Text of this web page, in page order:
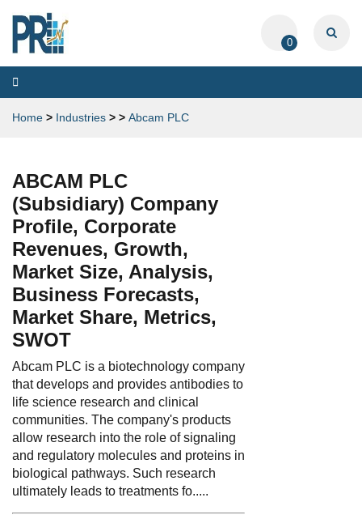
0
Toggle
navigation
Home > Industries > > Abcam PLC
ABCAM PLC
(Subsidiary) Company
Profile, Corporate
Revenues, Growth,
Market Size, Analysis,
Business Forecasts,
Market Share, Metrics,
SWOT
Abcam PLC is a biotechnology company
that develops and provides antibodies to
life science research and clinical
communities. The company's products
allow research into the role of signaling
and regulatory molecules and proteins in
biological pathways. Such research
ultimately leads to treatments fo.....